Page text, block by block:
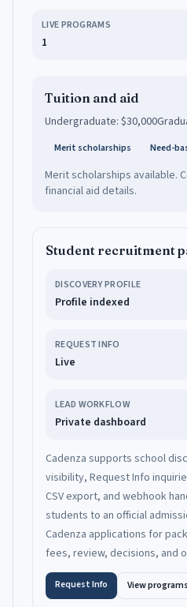
LIVE PROGRAMS
1
Tuition and aid
Undergraduate: $30,000
Merit scholarships Need-
Merit scholarships available.
financial aid details.
Student recruitment
DISCOVERY PROFILE
Profile indexed
REQUEST INFO
Live
LEAD WORKFLOW
Private dashboard
Cadenza supports school
visibility, Request Info
CSV export, and webhook
students to an official
Cadenza applications for
fees, review, decisions, and
Request Info View programs